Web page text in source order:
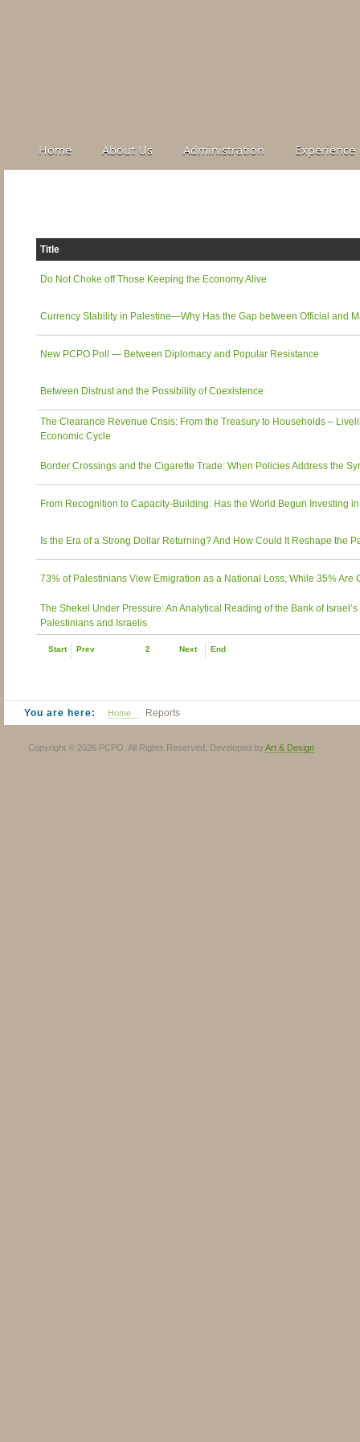
Home About Us Administration Experience
Title
Do Not Choke off Those Keeping the Economy Alive
Currency Stability in Palestine—Why Has the Gap between Official and
New PCPO Poll — Between Diplomacy and Popular Resistance
Between Distrust and the Possibility of Coexistence
The Clearance Revenue Crisis: From the Treasury to Households –
Economic Cycle
Border Crossings and the Cigarette Trade: When Policies Address the
From Recognition to Capacity-Building: Has the World Begun Investing
Is the Era of a Strong Dollar Returning? And How Could It Reshape the
73% of Palestinians View Emigration as a National Loss, While 35% Are
The Shekel Under Pressure: An Analytical Reading of the Bank of
Palestinians and Israelis
Start Prev 2 Next End
You are here: Home Reports
Copyright © 2026 PCPO. All Rights Reserved, Developed by Art & Design